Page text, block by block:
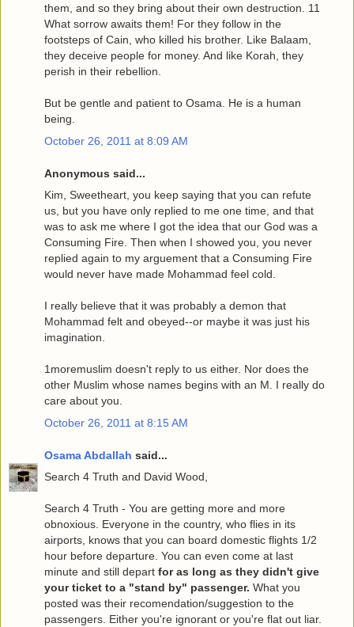
them, and so they bring about their own destruction. 11
What sorrow awaits them! For they follow in the
footsteps of Cain, who killed his brother. Like Balaam,
they deceive people for money. And like Korah, they
perish in their rebellion.
But be gentle and patient to Osama. He is a human
being.
October 26, 2011 at 8:09 AM
Anonymous said...
Kim, Sweetheart, you keep saying that you can refute
us, but you have only replied to me one time, and that
was to ask me where I got the idea that our God was a
Consuming Fire. Then when I showed you, you never
replied again to my arguement that a Consuming Fire
would never have made Mohammad feel cold.
I really believe that it was probably a demon that
Mohammad felt and obeyed--or maybe it was just his
imagination.
1moremuslim doesn't reply to us either. Nor does the
other Muslim whose names begins with an M. I really do
care about you.
October 26, 2011 at 8:15 AM
Osama Abdallah said...
Search 4 Truth and David Wood,
Search 4 Truth - You are getting more and more
obnoxious. Everyone in the country, who flies in its
airports, knows that you can board domestic flights 1/2
hour before departure. You can even come at last
minute and still depart for as long as they didn't give
your ticket to a "stand by" passenger. What you
posted was their recomendation/suggestion to the
passengers. Either you're ignorant or you're flat out liar.